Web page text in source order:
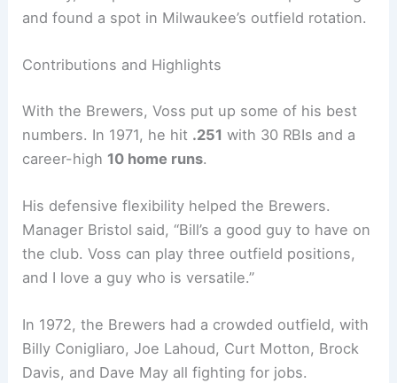
and found a spot in Milwaukee’s outfield rotation.
Contributions and Highlights
With the Brewers, Voss put up some of his best
numbers. In 1971, he hit .251 with 30 RBIs and a
career-high 10 home runs.
His defensive flexibility helped the Brewers.
Manager Bristol said, “Bill’s a good guy to have on
the club. Voss can play three outfield positions,
and I love a guy who is versatile.”
In 1972, the Brewers had a crowded outfield, with
Billy Conigliaro, Joe Lahoud, Curt Motton, Brock
Davis, and Dave May all fighting for jobs.